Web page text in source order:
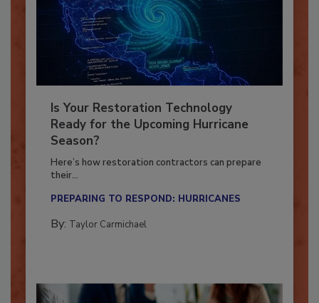
Is Your Restoration Technology
Ready for the Upcoming Hurricane
Season?
Here’s how restoration contractors can prepare